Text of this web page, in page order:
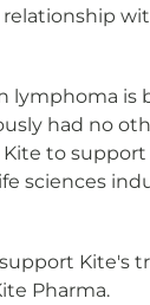
lymphoma
had no
to
sciences
Kite's
Pharma.